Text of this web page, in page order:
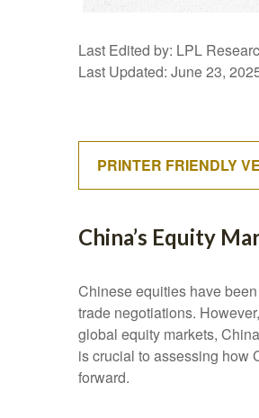
Last Edited by: LPL
Last Updated: June 23,
PRINTER FRIENDLY
China’s Equity
Chinese equities have
trade negotiations.
global equity markets,
is crucial to assessing how
forward.